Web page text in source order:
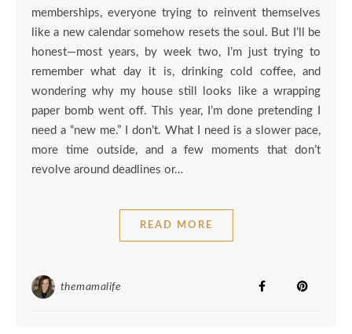
memberships, everyone trying to reinvent themselves
like a new calendar somehow resets the soul. But I’ll be
honest—most years, by week two, I’m just trying to
remember what day it is, drinking cold coffee, and
wondering why my house still looks like a wrapping
paper bomb went off. This year, I’m done pretending I
need a “new me.” I don’t. What I need is a slower pace,
more time outside, and a few moments that don’t
revolve around deadlines or…
READ MORE
themamalife